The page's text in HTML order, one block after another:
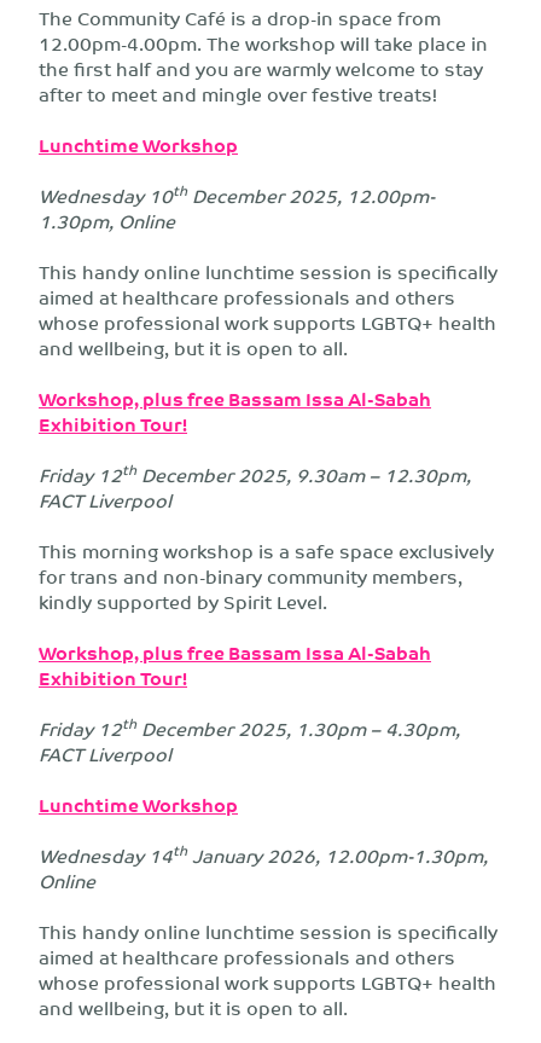
The Community Café is a drop-in space from
12.00pm-4.00pm. The workshop will take place in
the first half and you are warmly welcome to stay
after to meet and mingle over festive treats!
Lunchtime Workshop
Wednesday 10thDecember 2025, 12.00pm-
1.30pm, Online
This handy online lunchtime session is specifically
aimed at healthcare professionals and others
whose professional work supports LGBTQ+ health
and wellbeing, but it is open to all.
Workshop, plus free Bassam Issa Al-Sabah
Exhibition Tour!
Friday 12thDecember 2025, 9.30am – 12.30pm,
FACT Liverpool
This morning workshop is a safe space exclusively
for trans and non-binary community members,
kindly supported by Spirit Level.
Workshop, plus free Bassam Issa Al-Sabah
Exhibition Tour!
Friday 12thDecember 2025, 1.30pm – 4.30pm,
FACT Liverpool
Lunchtime Workshop
Wednesday 14thJanuary 2026, 12.00pm-1.30pm,
Online
This handy online lunchtime session is specifically
aimed at healthcare professionals and others
whose professional work supports LGBTQ+ health
and wellbeing, but it is open to all.